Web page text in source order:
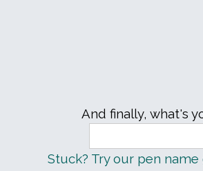
And finally, what's
Stuck? Try our pen